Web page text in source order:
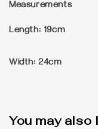
Measurements
Length: 19cm
Width: 24cm
You may also